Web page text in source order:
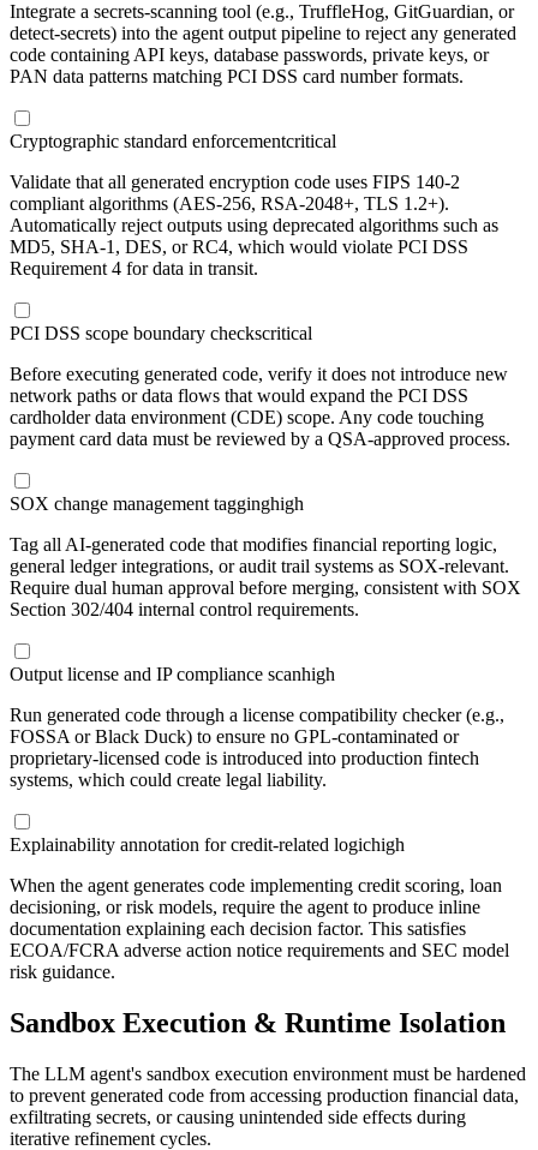
Integrate a secrets-scanning tool (e.g., TruffleHog, GitGuardian, or
detect-secrets) into the agent output pipeline to reject any generated
code containing API keys, database passwords, private keys, or
PAN data patterns matching PCI DSS card number formats.
Cryptographic standard enforcementcritical
Validate that all generated encryption code uses FIPS 140-2
compliant algorithms (AES-256, RSA-2048+, TLS 1.2+).
Automatically reject outputs using deprecated algorithms such as
MD5, SHA-1, DES, or RC4, which would violate PCI DSS
Requirement 4 for data in transit.
PCI DSS scope boundary checkscritical
Before executing generated code, verify it does not introduce new
network paths or data flows that would expand the PCI DSS
cardholder data environment (CDE) scope. Any code touching
payment card data must be reviewed by a QSA-approved process.
SOX change management tagginghigh
Tag all AI-generated code that modifies financial reporting logic,
general ledger integrations, or audit trail systems as SOX-relevant.
Require dual human approval before merging, consistent with SOX
Section 302/404 internal control requirements.
Output license and IP compliance scanhigh
Run generated code through a license compatibility checker (e.g.,
FOSSA or Black Duck) to ensure no GPL-contaminated or
proprietary-licensed code is introduced into production fintech
systems, which could create legal liability.
Explainability annotation for credit-related logichigh
When the agent generates code implementing credit scoring, loan
decisioning, or risk models, require the agent to produce inline
documentation explaining each decision factor. This satisfies
ECOA/FCRA adverse action notice requirements and SEC model
risk guidance.
Sandbox Execution & Runtime Isolation
The LLM agent's sandbox execution environment must be hardened
to prevent generated code from accessing production financial data,
exfiltrating secrets, or causing unintended side effects during
iterative refinement cycles.